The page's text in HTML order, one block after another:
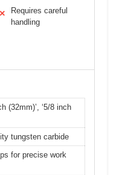
✕
Requires careful
handling
(32mm)’, ‘5/8 inch
tungsten carbide
for precise work